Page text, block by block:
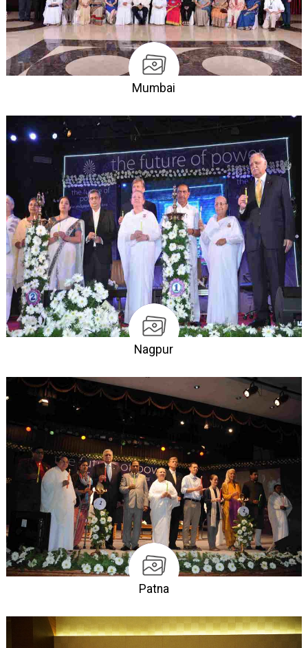
Mumbai
Nagpur
Patna